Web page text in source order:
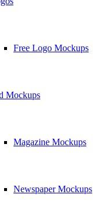
Free Logo Mockups
Mockups
Magazine Mockups
Newspaper Mockups